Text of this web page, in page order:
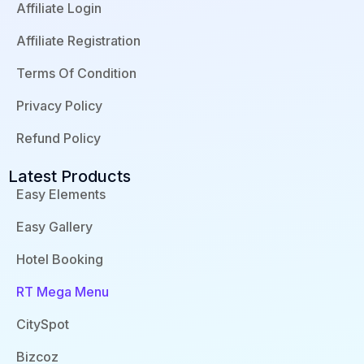
k
f
n
i
Affiliate Login
Affiliate Registration
Terms Of Condition
Privacy Policy
Refund Policy
Latest Products
Easy Elements
Easy Gallery
Hotel Booking
RT Mega Menu
CitySpot
Bizcoz